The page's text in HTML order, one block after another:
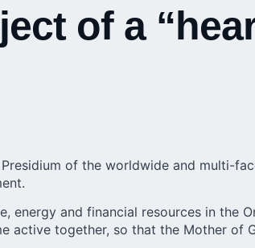
of a
of the worldwide and multi-
and financial resources in the
active together, so that the Mother of